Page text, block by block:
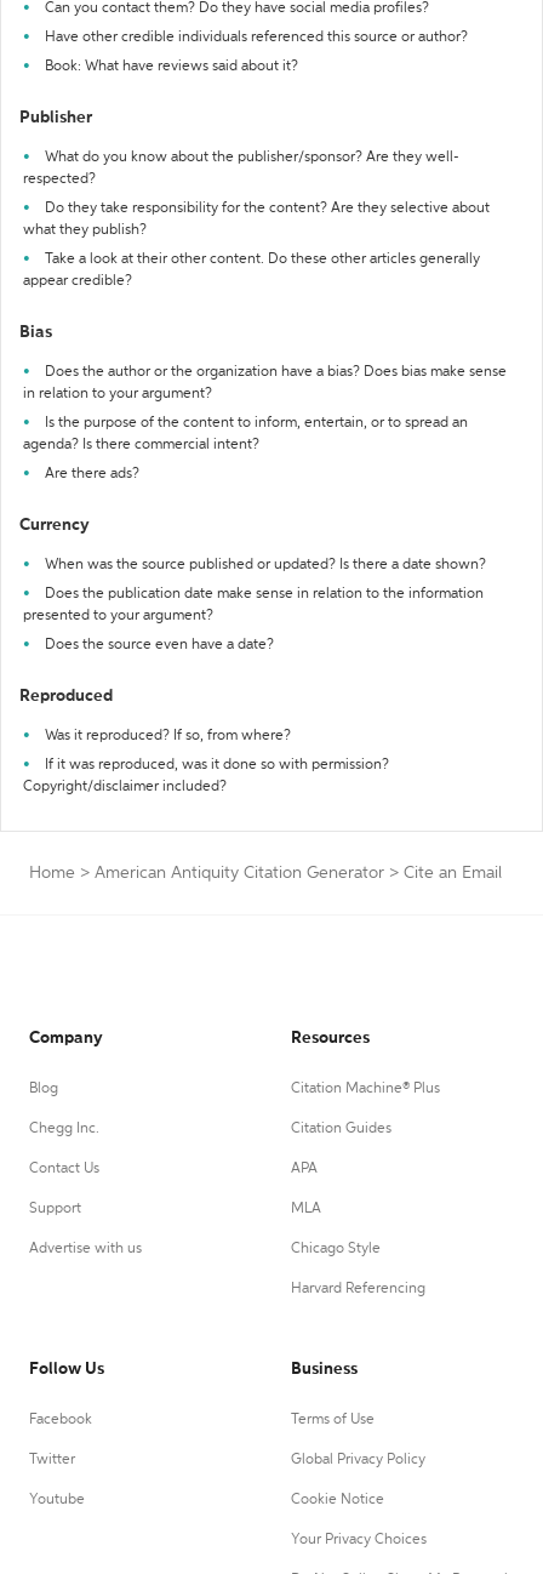
Can you contact them? Do they have social media profiles?
Have other credible individuals referenced this source or author?
Book: What have reviews said about it?
Publisher
What do you know about the publisher/sponsor? Are they well-
respected?
Do they take responsibility for the content? Are they selective about
what they publish?
Take a look at their other content. Do these other articles generally
appear credible?
Bias
Does the author or the organization have a bias? Does bias make sense
in relation to your argument?
Is the purpose of the content to inform, entertain, or to spread an
agenda? Is there commercial intent?
Are there ads?
Currency
When was the source published or updated? Is there a date shown?
Does the publication date make sense in relation to the information
presented to your argument?
Does the source even have a date?
Reproduced
Was it reproduced? If so, from where?
If it was reproduced, was it done so with permission?
Copyright/disclaimer included?
Home > American Antiquity Citation Generator > Cite an Email
Company
Blog
Chegg Inc.
Contact Us
Support
Advertise with us
Resources
Citation Machine® Plus
Citation Guides
APA
MLA
Chicago Style
Harvard Referencing
Follow Us
Facebook
Twitter
Youtube
Business
Terms of Use
Global Privacy Policy
Cookie Notice
Your Privacy Choices